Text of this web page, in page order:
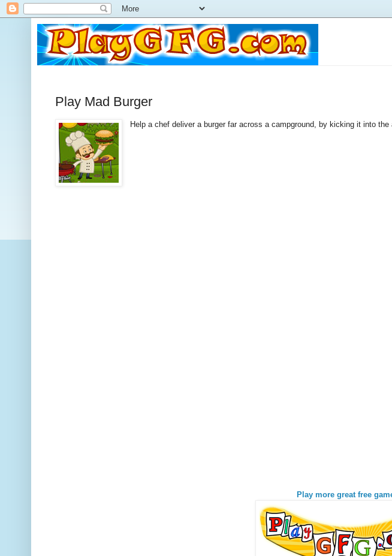
Play Mad Burger
Help a chef deliver a burger far across a campground, by kicking it into
Play more great free